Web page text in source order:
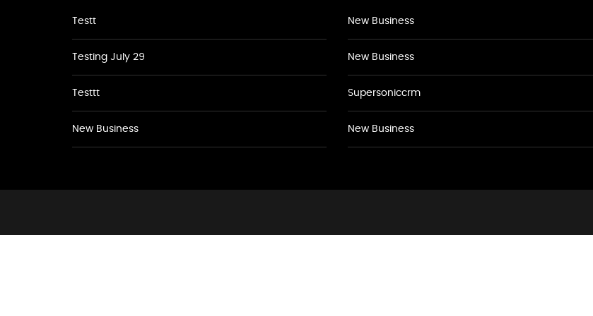
Testt
Testing July 29
Testtt
New Business
New Business
New Business
Supersoniccrm
New Business